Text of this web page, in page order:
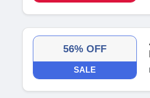
56% OFF
SALE